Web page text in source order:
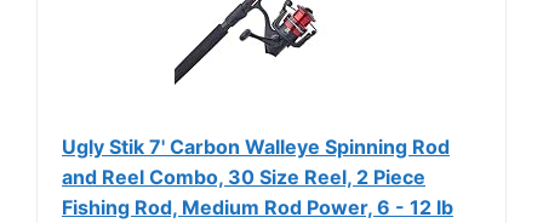
Ugly Stik 7' Carbon Walleye Spinning Rod
and Reel Combo, 30 Size Reel, 2 Piece
Fishing Rod, Medium Rod Power, 6 - 12 lb